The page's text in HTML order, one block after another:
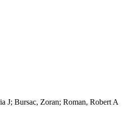
J; Bursac, Zoran; Roman, Robert A